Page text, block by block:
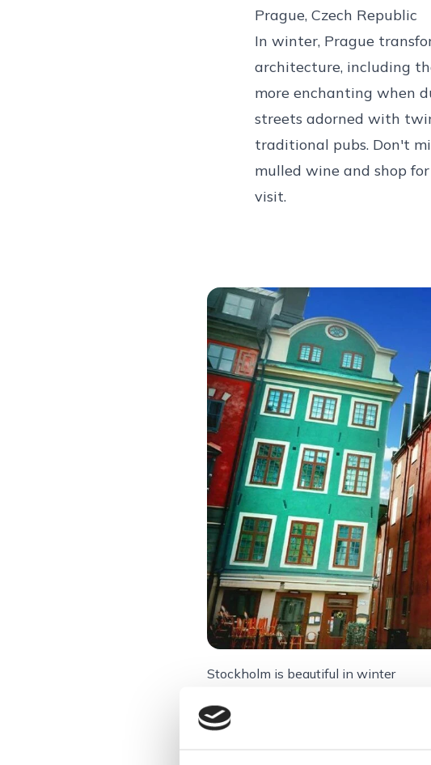
Prague, Czech Republic
In winter, Prague
architecture, including
more enchanting when
streets adorned with
traditional pubs. Don't
mulled wine and shop
visit.
Stockholm is beautiful in winter